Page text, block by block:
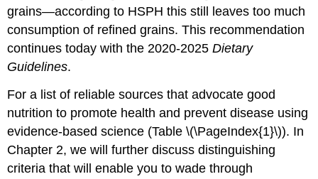
grains—according to HSPH this still leaves too much
consumption of refined grains. This recommendation
continues today with the 2020-2025Dietary
Guidelines.
For a list of reliable sources that advocate good
nutrition to promote health and prevent disease using
evidence-based science (Table \(\PageIndex{1}\)). In
Chapter 2, we will further discuss distinguishing
criteria that will enable you to wade through